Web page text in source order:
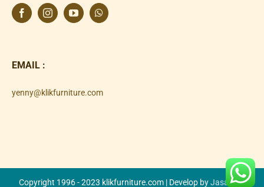
EMAIL :
yenny@klikfurniture.com
Copyright 1996 - 2023 klikfurniture.com | Develop byJasa SEO